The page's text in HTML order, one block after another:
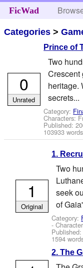
FicWad
Categories >
Prince of
Two
Crescent
heritage.
secrets...
Category:
Characters:
Published:
103933
0
Unrated
1.
Two
seek
of
Category:
-
1594
1
Original
2. The